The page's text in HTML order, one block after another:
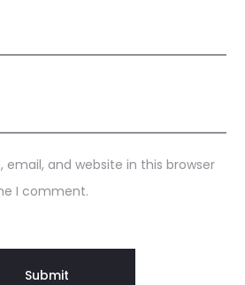
email, and website in this browser
I comment.